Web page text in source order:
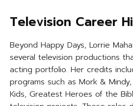
Television Career
Beyond Happy Days, Lorrie
several television productions
acting portfolio. Her credits
programs such as Mork &
Kids, Greatest Heroes of the